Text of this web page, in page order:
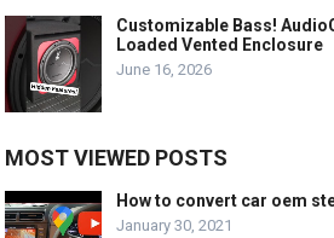
Customizable Bass!
Loaded Vented Enclosure
June 16, 2026
MOST VIEWED POSTS
How to convert car oem
January 30, 2021